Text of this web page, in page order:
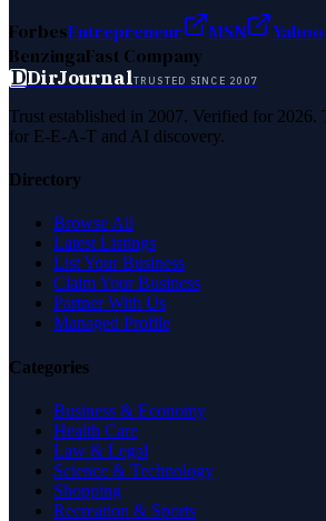
ForbesEntrepreneur MSN Yahoo
BenzingaFast Company
DDirJournalTRUSTED SINCE 2007
Trust established in 2007. Verified for
for E-E-A-T and AI discovery.
Directory
Browse All
Latest Listings
List Your Business
Claim Your Business
Partner With Us
Managed Profile
Categories
Business & Economy
Health Care
Law & Legal
Science & Technology
Shopping
Recreation & Sports